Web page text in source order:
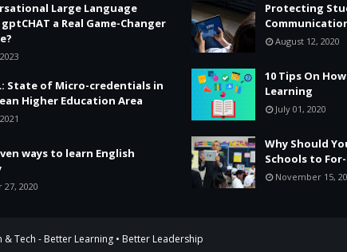
Large Language
a Real Game-Changer
State of Micro-credentials in
Higher Education Area
ways to learn English
2020
Protecting
August 12, 2020
10 Tips On
Learning
July 01, 2020
Why Should
Schools to
November 15,
& Tech - Better Learning • Better Leadership